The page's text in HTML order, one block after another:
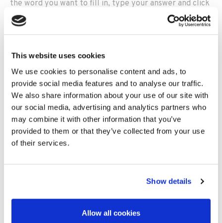
This website uses cookies
We use cookies to personalise content and ads, to
provide social media features and to analyse our traffic.
We also share information about your use of our site with
our social media, advertising and analytics partners who
may combine it with other information that you’ve
provided to them or that they’ve collected from your use
of their services.
Show details
Allow all cookies
the word you want to fill in, type your answer and click
‘Enter’.
A green tick will appear next to the clue if you’ve
haven’t.
For answers with more than one word, (e.g., ‘Classic
Car’) simply omit the space when typing in your answer
(e.g., ‘ClassicCar’).
Are you a winner?
from you!
Print-screen your completed crossword and email
the image to us at